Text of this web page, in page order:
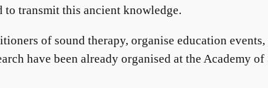
transmit this ancient knowledge.
of sound therapy, organise education events,
have been already organised at the Academy of